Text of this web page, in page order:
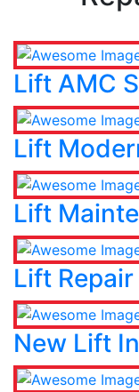
Lift AMC
Lift
Lift
Lift
New Lift